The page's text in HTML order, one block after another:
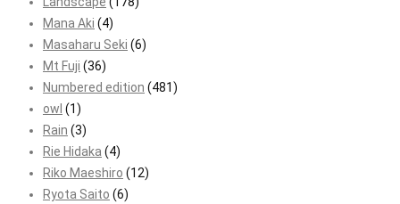
Mana Aki (4)
Masaharu Seki (6)
Mt Fuji (36)
Numbered edition (481)
owl (1)
Rain (3)
Rie Hidaka (4)
Riko Maeshiro (12)
Ryota Saito (6)